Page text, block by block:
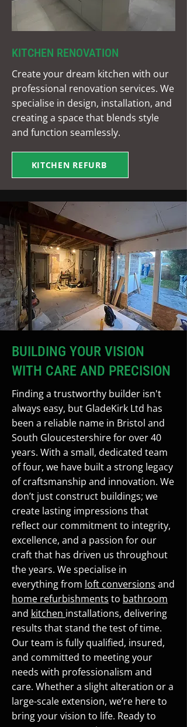
KITCHEN RENOVATION
Create your dream kitchen with our
professional renovation services. We
specialise in design, installation, and
creating a space that blends style
and function seamlessly.
KITCHEN REFURB
BUILDING YOUR VISION
WITH CARE AND PRECISION
Finding a trustworthy builder isn't
always easy, but GladeKirk Ltd has
been a reliable name in Bristol and
South Gloucestershire for over 40
years. With a small, dedicated team
of four, we have built a strong legacy
of craftsmanship and innovation. We
don’t just construct buildings; we
create lasting impressions that
reflect our commitment to integrity,
excellence, and a passion for our
craft that has driven us throughout
the years. We specialise in
everything from loft conversions and
home refurbishments to bathroom
and kitchen installations, delivering
results that stand the test of time.
Our team is fully qualified, insured,
and committed to meeting your
needs with professionalism and
care. Whether a slight alteration or a
large-scale extension, we’re here to
bring your vision to life. Ready to